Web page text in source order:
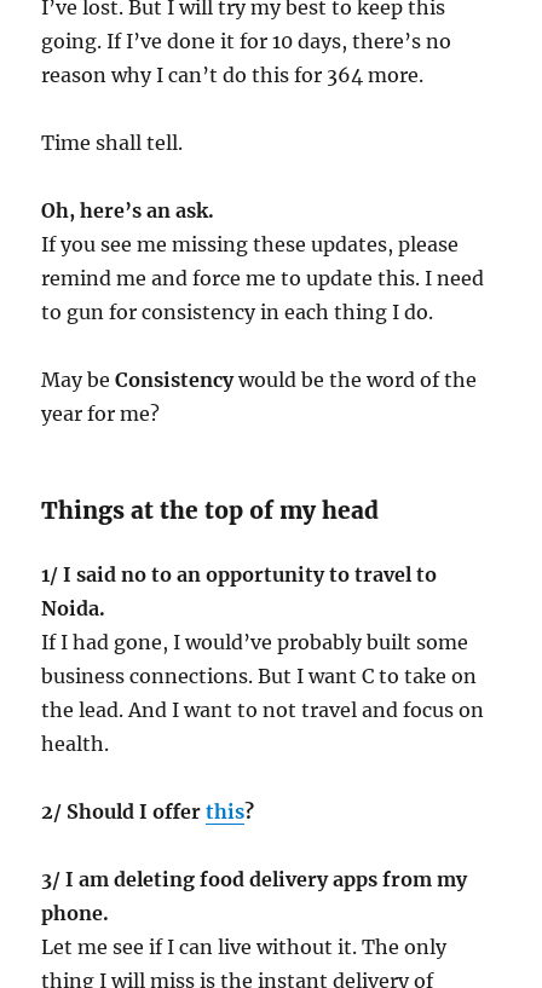
I’ve lost. But I will try my best to keep this
going. If I’ve done it for 10 days, there’s no
reason why I can’t do this for 364 more.
Time shall tell.
Oh, here’s an ask.
If you see me missing these updates, please
remind me and force me to update this. I need
to gun for consistency in each thing I do.
May beConsistencywould be the word of the
year for me?
Things at the top of my head
1/ I said no to an opportunity to travel to
Noida.
If I had gone, I would’ve probably built some
business connections. But I want C to take on
the lead. And I want to not travel and focus on
health.
2/ Should I offerthis?
3/ I am deleting food delivery apps from my
phone.
Let me see if I can live without it. The only
thing I will miss is the instant delivery of